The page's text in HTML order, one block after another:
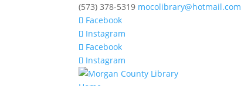
(573) 378-5319 mocolibrary@hotmail.com
Facebook
Instagram
Facebook
Instagram